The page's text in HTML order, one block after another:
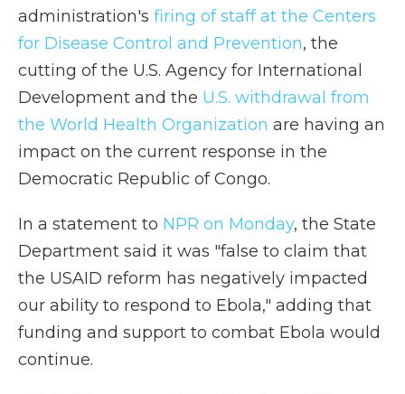
administration's firing of staff at the Centers
for Disease Control and Prevention, the
cutting of the U.S. Agency for International
Development and the U.S. withdrawal from
the World Health Organization are having an
impact on the current response in the
Democratic Republic of Congo.
In a statement to NPR on Monday, the State
Department said it was "false to claim that
the USAID reform has negatively impacted
our ability to respond to Ebola," adding that
funding and support to combat Ebola would
continue.